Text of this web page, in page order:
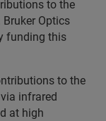
to the
Optics
funding this
to the
infrared
at high